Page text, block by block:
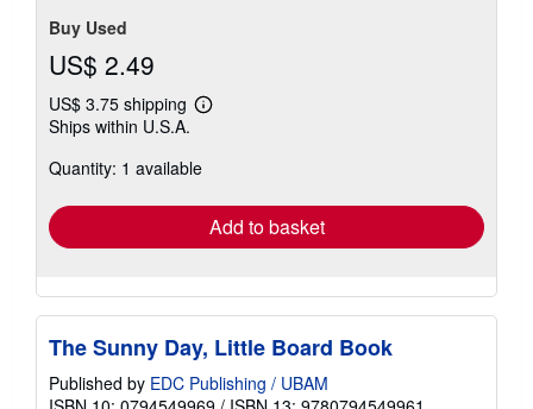
Buy Used
US$ 2.49
US$ 3.75 shipping
Learn
shipping
Ships within U.S.A.
Quantity: 1 available
Add to basket
The Sunny Day, Little Board Book
Published by EDC Publishing / UBAM